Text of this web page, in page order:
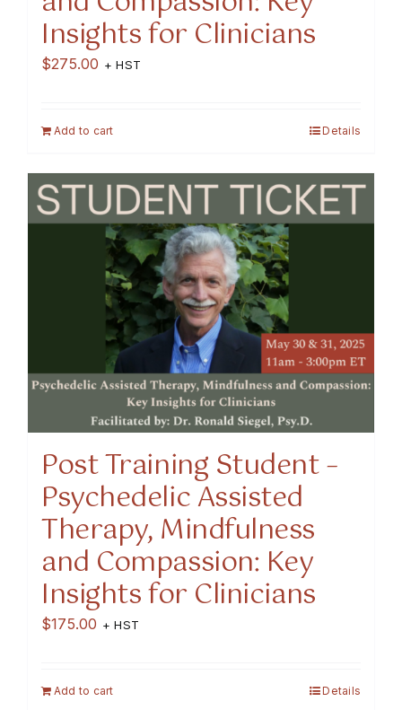
Insights for Clinicians
$275.00 + HST
Add to cart Details
Post Training Student –
Psychedelic Assisted
Therapy, Mindfulness
and Compassion: Key
Insights for Clinicians
$175.00 + HST
Add to cart Details